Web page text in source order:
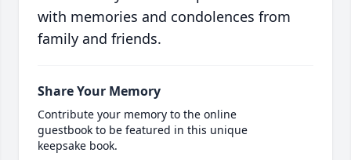
with memories and condolences from
family and friends.
Share Your Memory
Contribute your memory to the online
guestbook to be featured in this unique
keepsake book.